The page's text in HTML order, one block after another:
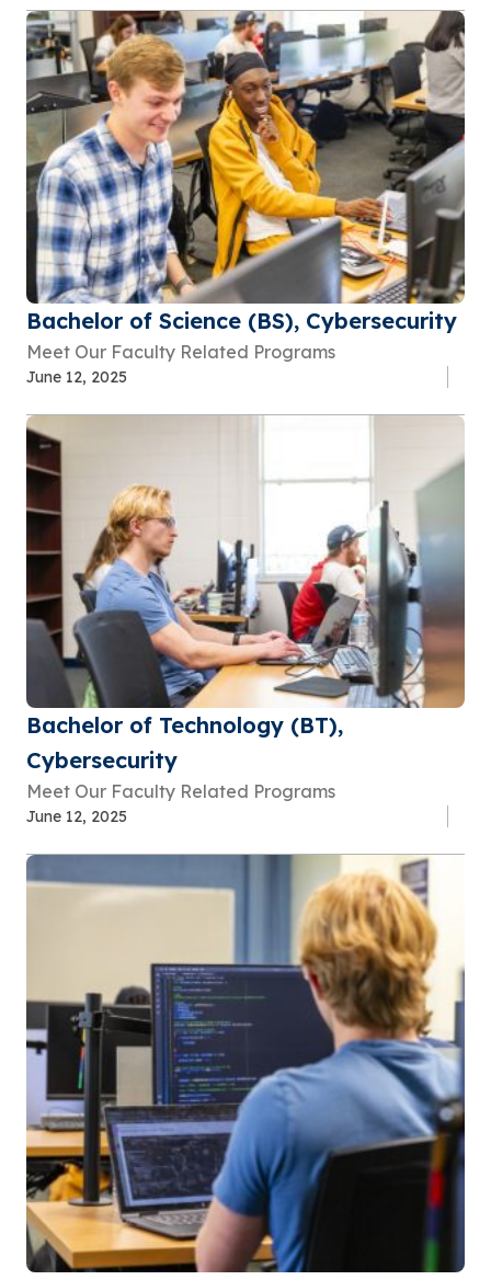
Bachelor of Science (BS), Cybersecurity
Meet Our Faculty Related Programs
June 12, 2025
Bachelor of Technology (BT),
Cybersecurity
Meet Our Faculty Related Programs
June 12, 2025